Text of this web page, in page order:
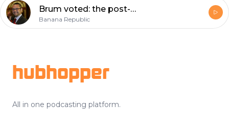
Brum voted: the post-match analysis
Banana Republic
hubhopper
All in one podcasting platform.